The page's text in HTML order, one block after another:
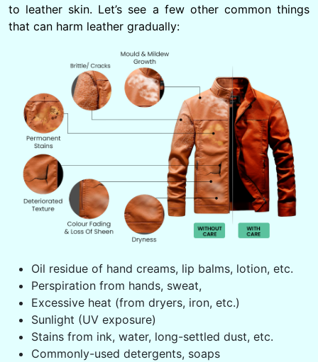
to leather skin. Let’s see a few other common things
that can harm leather gradually:
Oil residue of hand creams, lip balms, lotion, etc.
Perspiration from hands, sweat,
Excessive heat (from dryers, iron, etc.)
Sunlight (UV exposure)
Stains from ink, water, long-settled dust, etc.
Commonly-used detergents, soaps